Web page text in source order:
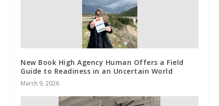
New Book High Agency Human Offers a Field
Guide to Readiness in an Uncertain World
March 9, 2026